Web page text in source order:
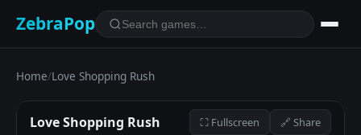
ZebraPop
Home/Love Shopping Rush
Love Shopping Rush ⛶ Fullscreen 🔗 Share